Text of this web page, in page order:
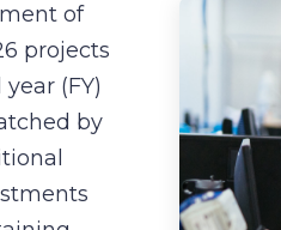
of
projects
(FY)
by